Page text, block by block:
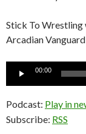
Stick To Wrestling
Arcadian
00:00
Podcast: Play in
Subscribe: RSS